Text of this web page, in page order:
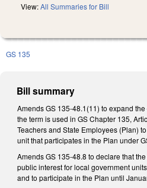
View:All Summaries for Bill
GS 135
Bill summary
Amends GS 135-48.1(11) to expand
the term is used in GS Chapter 135,
Teachers and State Employees (Plan)
unit that participates in the Plan under
Amends GS 135-48.8 to declare that
public interest for local government
and to participate in the Plan until